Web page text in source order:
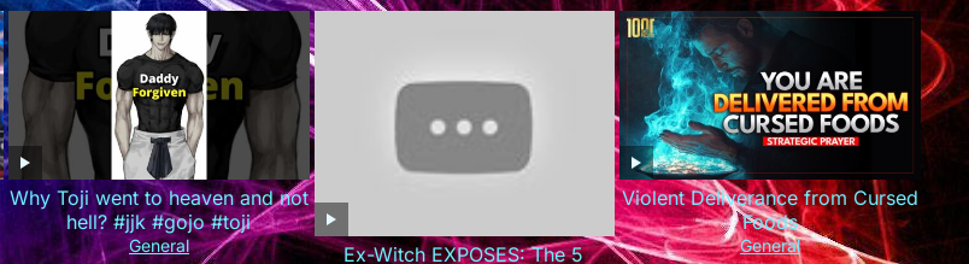
Why Toji went to heaven and not
hell? #jjk #gojo #toji
General
Ex-Witch EXPOSES: The 5
Violent Deliverance from Cursed
Foods
General